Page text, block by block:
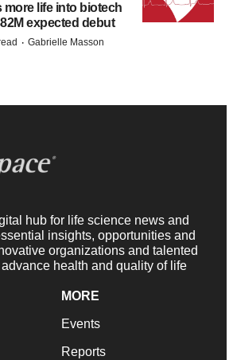
more life into biotech
expected debut
· Gabrielle Masson
hub for life science news and
insights, opportunities and
organizations and talented
health and quality of life
MORE
Events
Reports